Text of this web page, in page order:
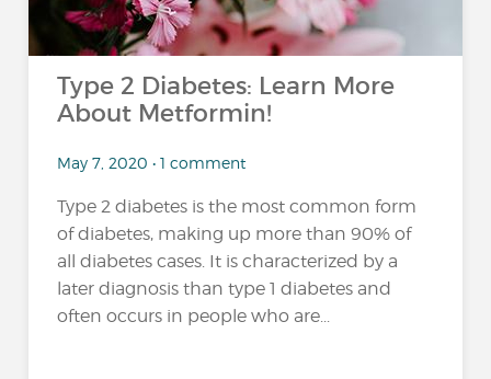
Type 2 Diabetes: Learn More
About Metformin!
May 7, 2020 • 1 comment
Type 2 diabetes is the most common form
of diabetes, making up more than 90% of
all diabetes cases. It is characterized by a
later diagnosis than type 1 diabetes and
often occurs in people who are...